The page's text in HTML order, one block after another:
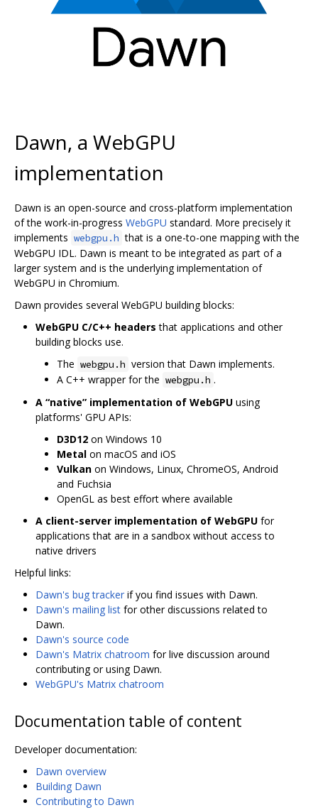
Dawn, a WebGPU
implementation
Dawn is an open-source and cross-platform implementation
of the work-in-progress WebGPU standard. More precisely it
implements webgpu.h that is a one-to-one mapping with the
WebGPU IDL. Dawn is meant to be integrated as part of a
larger system and is the underlying implementation of
WebGPU in Chromium.
Dawn provides several WebGPU building blocks:
WebGPU C/C++ headers that applications and other
building blocks use.
The webgpu.h version that Dawn implements.
A C++ wrapper for the webgpu.h .
A “native” implementation of WebGPU using
platforms' GPU APIs:
D3D12 on Windows 10
Metal on macOS and iOS
Vulkan on Windows, Linux, ChromeOS, Android
and Fuchsia
OpenGL as best effort where available
A client-server implementation of WebGPU for
applications that are in a sandbox without access to
native drivers
Helpful links:
Dawn's bug tracker if you find issues with Dawn.
Dawn's mailing list for other discussions related to
Dawn.
Dawn's source code
Dawn's Matrix chatroom for live discussion around
contributing or using Dawn.
WebGPU's Matrix chatroom
Documentation table of content
Developer documentation:
Dawn overview
Building Dawn
Contributing to Dawn